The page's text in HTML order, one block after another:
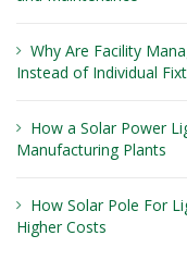
Why Are Facility
Instead of Individual
How a Solar Power
Manufacturing Plants
How Solar Pole For
Higher Costs